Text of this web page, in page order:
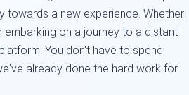
towards a new experience. Whether
on a journey to a distant
You don't have to spend
already done the hard work for